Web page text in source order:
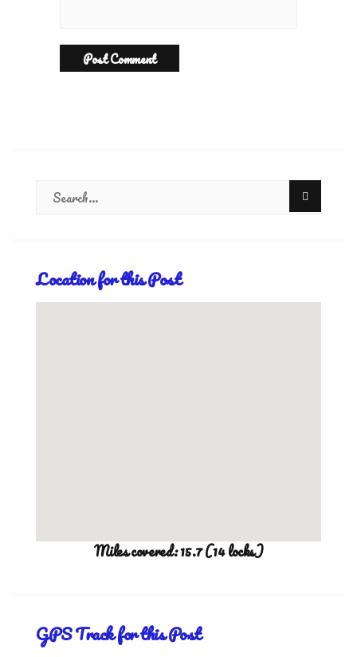
Location for this Post
Miles covered: 15.7 (14 locks)
GPS Track for this Post